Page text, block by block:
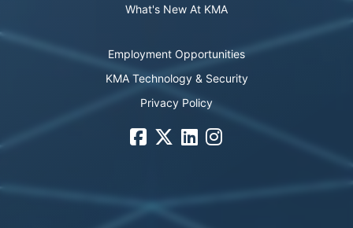
What's New At KMA
Employment Opportunities
KMA Technology & Security
Privacy Policy